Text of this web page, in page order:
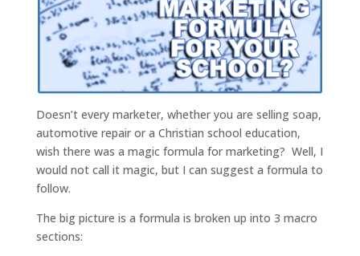
Doesn’t every marketer, whether you are selling soap,
automotive repair or a Christian school education,
wish there was a magic formula for marketing? Well, I
would not call it magic, but I can suggest a formula to
follow.
The big picture is a formula is broken up into 3 macro
sections: